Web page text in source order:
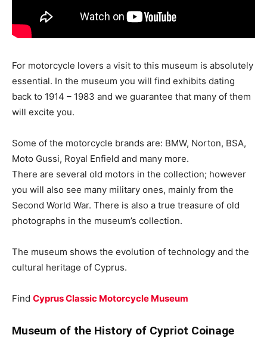
For motorcycle lovers a visit to this museum is absolutely
essential. In the museum you will find exhibits dating
back to 1914 – 1983 and we guarantee that many of them
will excite you.
Some of the motorcycle brands are: BMW, Norton, BSA,
Moto Gussi, Royal Enfield and many more.
There are several old motors in the collection; however
you will also see many military ones, mainly from the
Second World War. There is also a true treasure of old
photographs in the museum’s collection.
The museum shows the evolution of technology and the
cultural heritage of Cyprus.
Find Cyprus Classic Motorcycle Museum
Museum of the History of Cypriot Coinage